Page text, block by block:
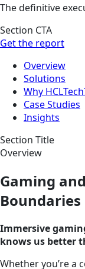
The definitive
Section CTA
Get the report
Overview
Solutions
Why
Case Studies
Insights
Section Title
Overview
Gaming
Immersive
knows us better
Whether you’re a